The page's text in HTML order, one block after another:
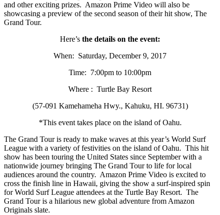
and other exciting prizes. Amazon Prime Video will also be
showcasing a preview of the second season of their hit show, The
Grand Tour.
Here’s the details on the event:
When: Saturday, December 9, 2017
Time: 7:00pm to 10:00pm
Where : Turtle Bay Resort
(57-091 Kamehameha Hwy., Kahuku, HI. 96731)
*This event takes place on the island of Oahu.
The Grand Tour is ready to make waves at this year’s World Surf
League with a variety of festivities on the island of Oahu. This hit
show has been touring the United States since September with a
nationwide journey bringing The Grand Tour to life for local
audiences around the country. Amazon Prime Video is excited to
cross the finish line in Hawaii, giving the show a surf-inspired spin
for World Surf League attendees at the Turtle Bay Resort. The
Grand Tour is a hilarious new global adventure from Amazon
Originals slate.